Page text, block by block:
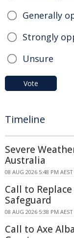
Generally
Strongly
Unsure
Vote
Timeline
Severe
Australia
08 AUG 2026 5:48 PM AEST
Call to
Safeguard
08 AUG 2026 5:38 PM AEST
Call to Axe